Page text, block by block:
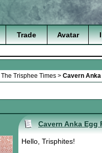
Trade Avatar
The Trisphee Times > Cavern
Cavern Anka Egg
Hello, Trisphites!